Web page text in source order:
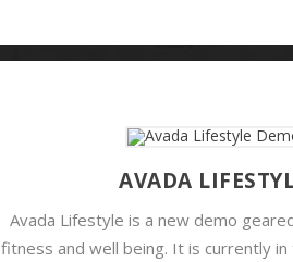
AVADA
Avada Lifestyle is a new demo
fitness and well being. It is currently